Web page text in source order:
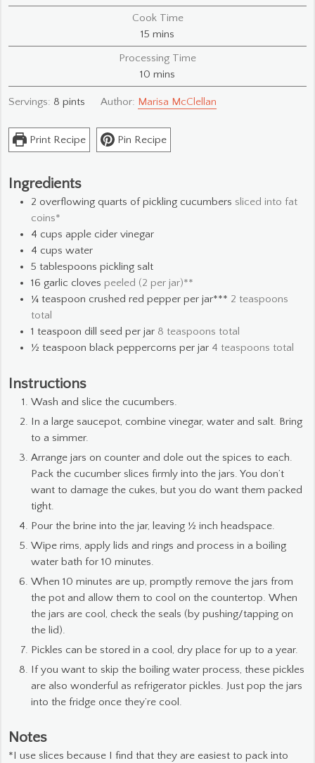
Cook Time
15 minutes
mins
Processing Time
10 minutes
mins
Servings: 8 pints Author: Marisa McClellan
Print Recipe Pin Recipe
Ingredients
2 overflowing quarts of pickling cucumbers sliced into fat
coins*
4 cups apple cider vinegar
4 cups water
5 tablespoons pickling salt
16 garlic cloves peeled (2 per jar)**
¼ teaspoon crushed red pepper per jar*** 2 teaspoons
total
1 teaspoon dill seed per jar 8 teaspoons total
½ teaspoon black peppercorns per jar 4 teaspoons total
Instructions
Wash and slice the cucumbers.
In a large saucepot, combine vinegar, water and salt. Bring
to a simmer.
Arrange jars on counter and dole out the spices to each.
Pack the cucumber slices firmly into the jars. You don’t
want to damage the cukes, but you do want them packed
tight.
Pour the brine into the jar, leaving ½ inch headspace.
Wipe rims, apply lids and rings and process in a boiling
water bath for 10 minutes.
When 10 minutes are up, promptly remove the jars from
the pot and allow them to cool on the countertop. When
the jars are cool, check the seals (by pushing/tapping on
the lid).
Pickles can be stored in a cool, dry place for up to a year.
If you want to skip the boiling water process, these pickles
are also wonderful as refrigerator pickles. Just pop the jars
into the fridge once they’re cool.
Notes
*I use slices because I find that they are easiest to pack into